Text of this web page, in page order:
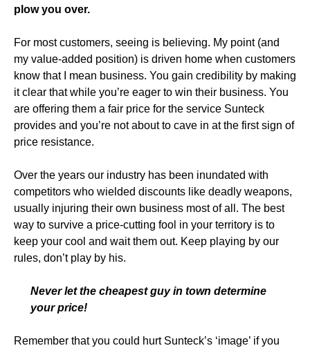
plow you over.
For most customers, seeing is believing. My point (and
my value-added position) is driven home when customers
know that I mean business. You gain credibility by making
it clear that while you’re eager to win their business. You
are offering them a fair price for the service Sunteck
provides and you’re not about to cave in at the first sign of
price resistance.
Over the years our industry has been inundated with
competitors who wielded discounts like deadly weapons,
usually injuring their own business most of all. The best
way to survive a price-cutting fool in your territory is to
keep your cool and wait them out. Keep playing by our
rules, don’t play by his.
Never let the cheapest guy in town determine
your price!
Remember that you could hurt Sunteck’s ‘image’ if you